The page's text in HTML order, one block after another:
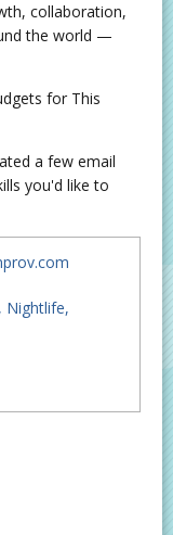
collaboration,
the world —
for This
a few email
you'd like to
Nightlife